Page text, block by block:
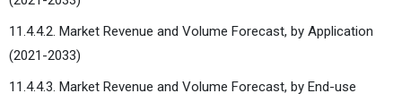
11.4.4.2. Market Revenue and Volume Forecast, by Application
(2021-2033)
11.4.4.3. Market Revenue and Volume Forecast, by End-use